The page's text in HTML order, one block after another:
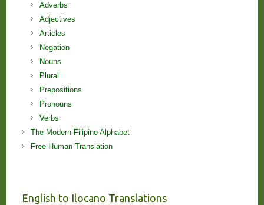
Adverbs
Adjectives
Articles
Negation
Nouns
Plural
Prepositions
Pronouns
Verbs
The Modern Filipino Alphabet
Free Human Translation
English to Ilocano Translations